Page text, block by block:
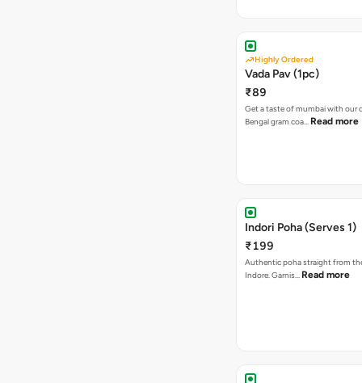
Highly Ordered
Vada Pav (1pc)
₹89
Get a taste of mumbai with our
Bengal gram coa… Read more
Indori Poha (Serves 1)
₹199
Authentic poha straight from
Indore. Garnis… Read more